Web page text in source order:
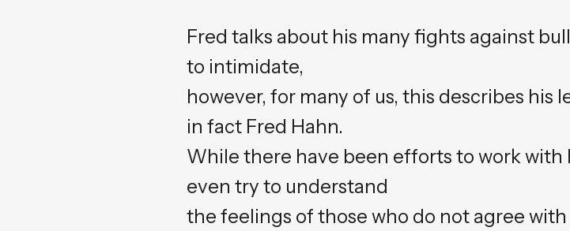
Fred talks about his many fights against
to intimidate,
however, for many of us, this describes his
in fact Fred Hahn.
While there have been efforts to work with
even try to understand
the feelings of those who do not agree